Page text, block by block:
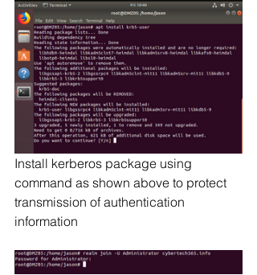
Install kerberos package using
command as shown above to protect
transmission of authentication
information